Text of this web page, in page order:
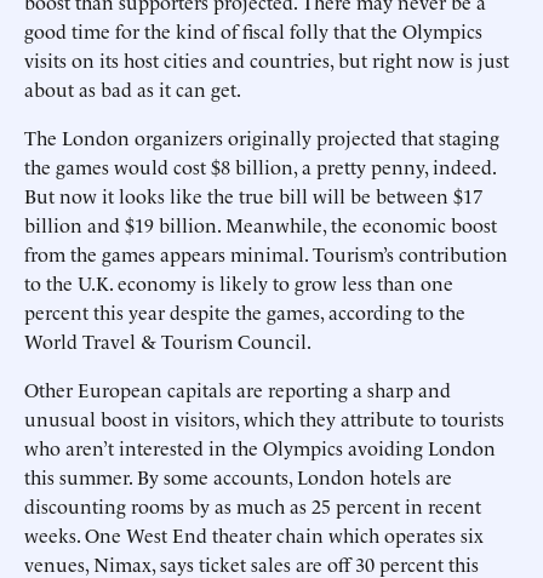
good time for the kind of fiscal folly that the Olympics
visits on its host cities and countries, but right now is just
about as bad as it can get.
The London organizers originally projected that staging
the games would cost $8 billion, a pretty penny, indeed.
But now it looks like the true bill will be between $17
billion and $19 billion. Meanwhile, the economic boost
from the games appears minimal. Tourism’s contribution
to the U.K. economy is likely to grow less than one
percent this year despite the games, according to the
World Travel & Tourism Council.
Other European capitals are reporting a sharp and
unusual boost in visitors, which they attribute to tourists
who aren’t interested in the Olympics avoiding London
this summer. By some accounts, London hotels are
discounting rooms by as much as 25 percent in recent
weeks. One West End theater chain which operates six
venues, Nimax, says ticket sales are off 30 percent this